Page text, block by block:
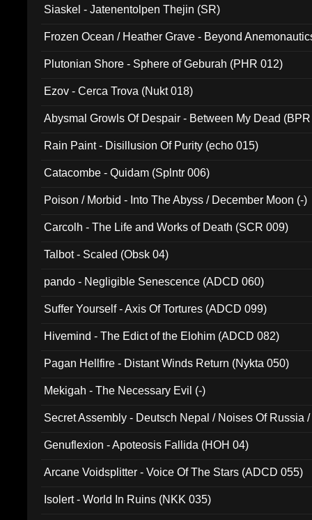
Siaskel - Jatenentolpen Thejin (SR)
Frozen Ocean / Heather Grave - Beyond
Plutonian Shore - Sphere of Geburah (PHR 012)
Ezov - Cerca Trova (Nukt 018)
Abysmal Growls Of Despair - Between My Dead
Rain Paint - Disillusion Of Purity (echo 015)
Catacombe - Quidam (Splntr 006)
Poison / Morbid - Into The Abyss / December Moon (-)
Carcolh - The Life and Works of Death (SCR 009)
Talbot - Scaled (Obsk 04)
pando - Negligible Senescence (ADCD 060)
Suffer Yourself - Axis Of Tortures (ADCD 099)
Hivemind - The Edict of the Elohim (ADCD 082)
Pagan Hellfire - Distant Winds Return (Nykta 050)
Mekigah - The Necessary Evil (-)
Secret Assembly - Deutsch Nepal / Noises Of Russia
Genuflexion - Apoteosis Fallida (HOH 04)
Arcane Voidsplitter - Voice Of The Stars (ADCD 055)
Isolert - World In Ruins (NKK 035)